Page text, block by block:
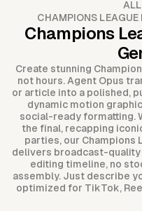
CHAMPIONS LEAGUE
Champions
Create stunning
not hours. Agent Opus
or article into a polished,
dynamic motion
social-ready formatting.
the final, recapping
parties, our Champions
delivers broadcast-
editing timeline, no
assembly. Just describe
optimized for TikTok,